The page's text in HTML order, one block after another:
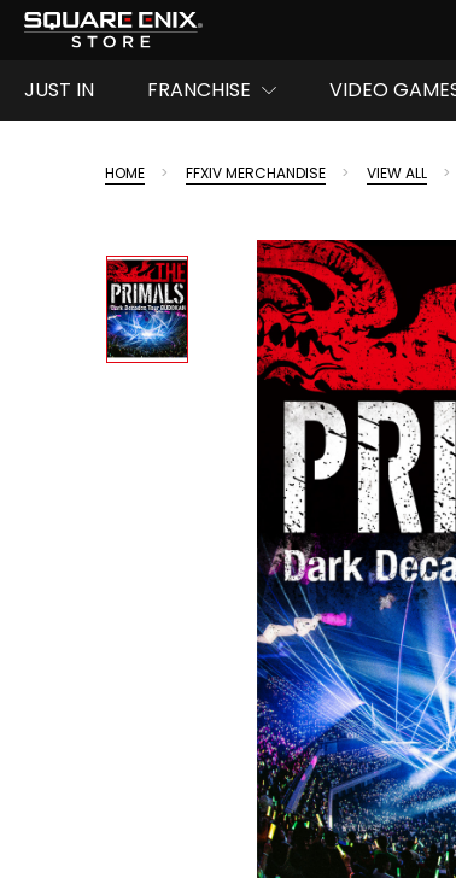
JUST IN FRANCHISE VIDEO
HOME FFXIV MERCHANDISE VIEW ALL